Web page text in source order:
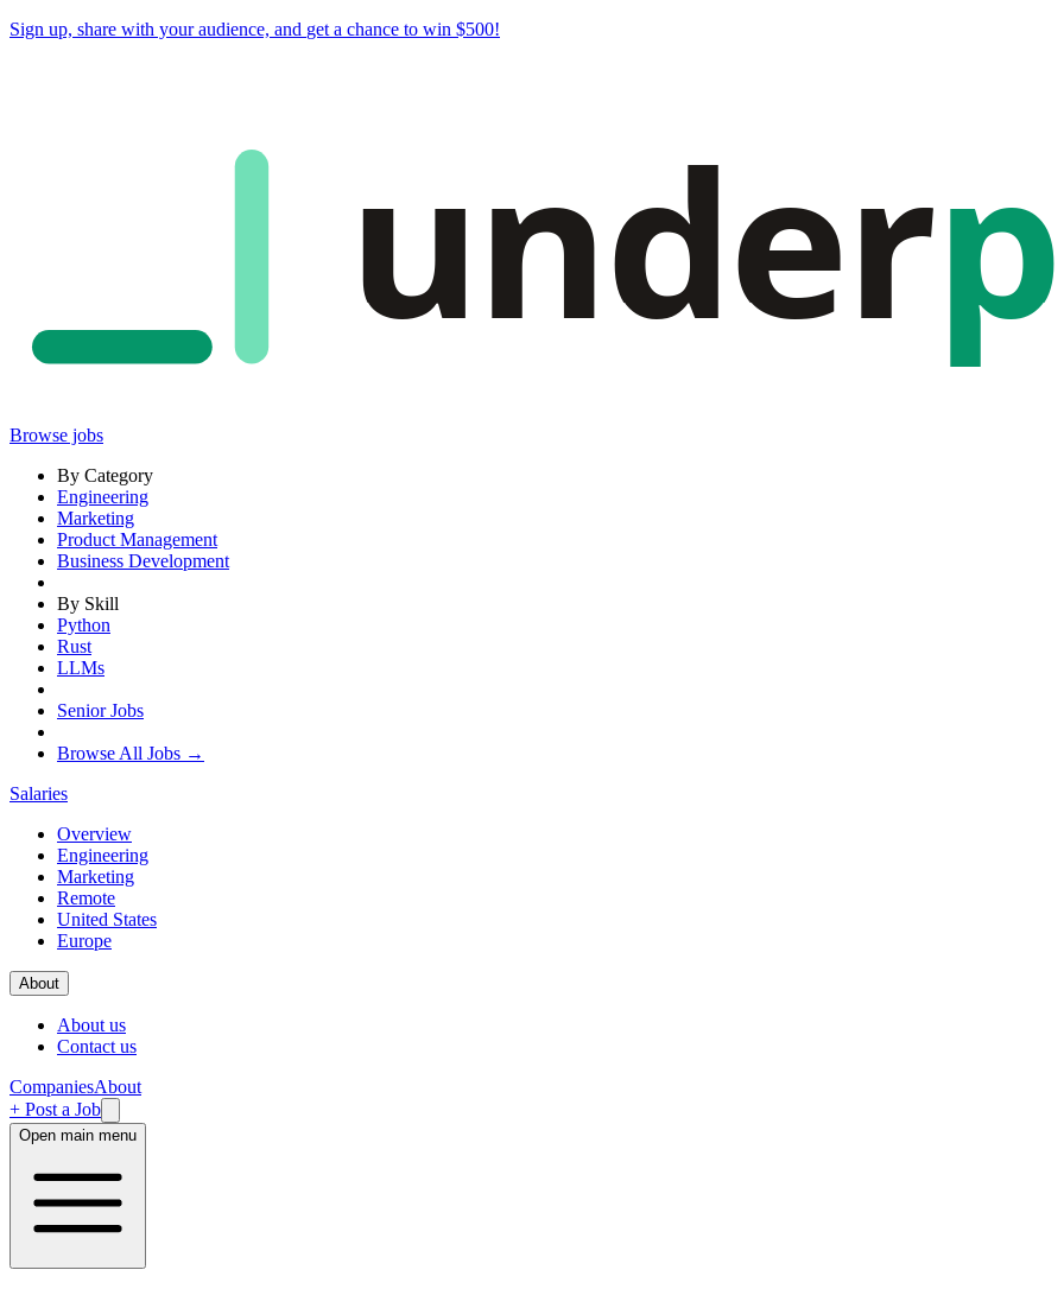
Sign up, share with your audience, and get a chance to win $500!
under
Browse jobs
By Category
Engineering
Marketing
Product Management
Business Development
By Skill
Python
Rust
LLMs
Senior Jobs
Browse All Jobs →
Salaries
Overview
Engineering
Marketing
Remote
United States
Europe
About
About us
Contact us
CompaniesAbout
+ Post a Job
Open main menu